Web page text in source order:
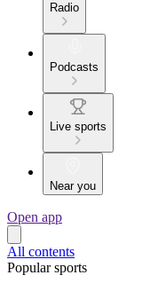
Radio
Podcasts
Live sports
Near you
Open app
All contents
Popular sports